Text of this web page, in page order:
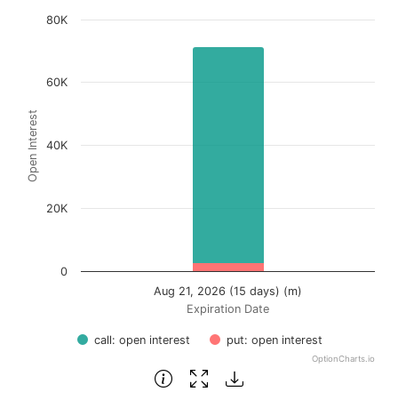
Chart
Bar chart with 2 data series.
View as data table, Chart
The chart has 1 Y axis displaying Open Interest. Data
Expiration Date
Open Interest
call: open interest put: open interest
Aug 21, 2026 (15 days) (m)
0
20K
40K
60K
80K
OptionCharts.io
End of interactive chart.